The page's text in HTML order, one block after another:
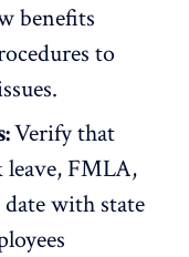
benefits
to
Verify that
leave, FMLA,
with state